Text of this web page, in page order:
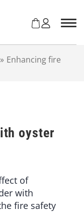
» Enhancing fire
oyster
of
with
fire safety